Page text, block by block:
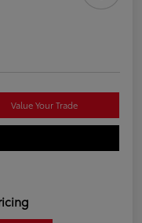
Value Your Trade